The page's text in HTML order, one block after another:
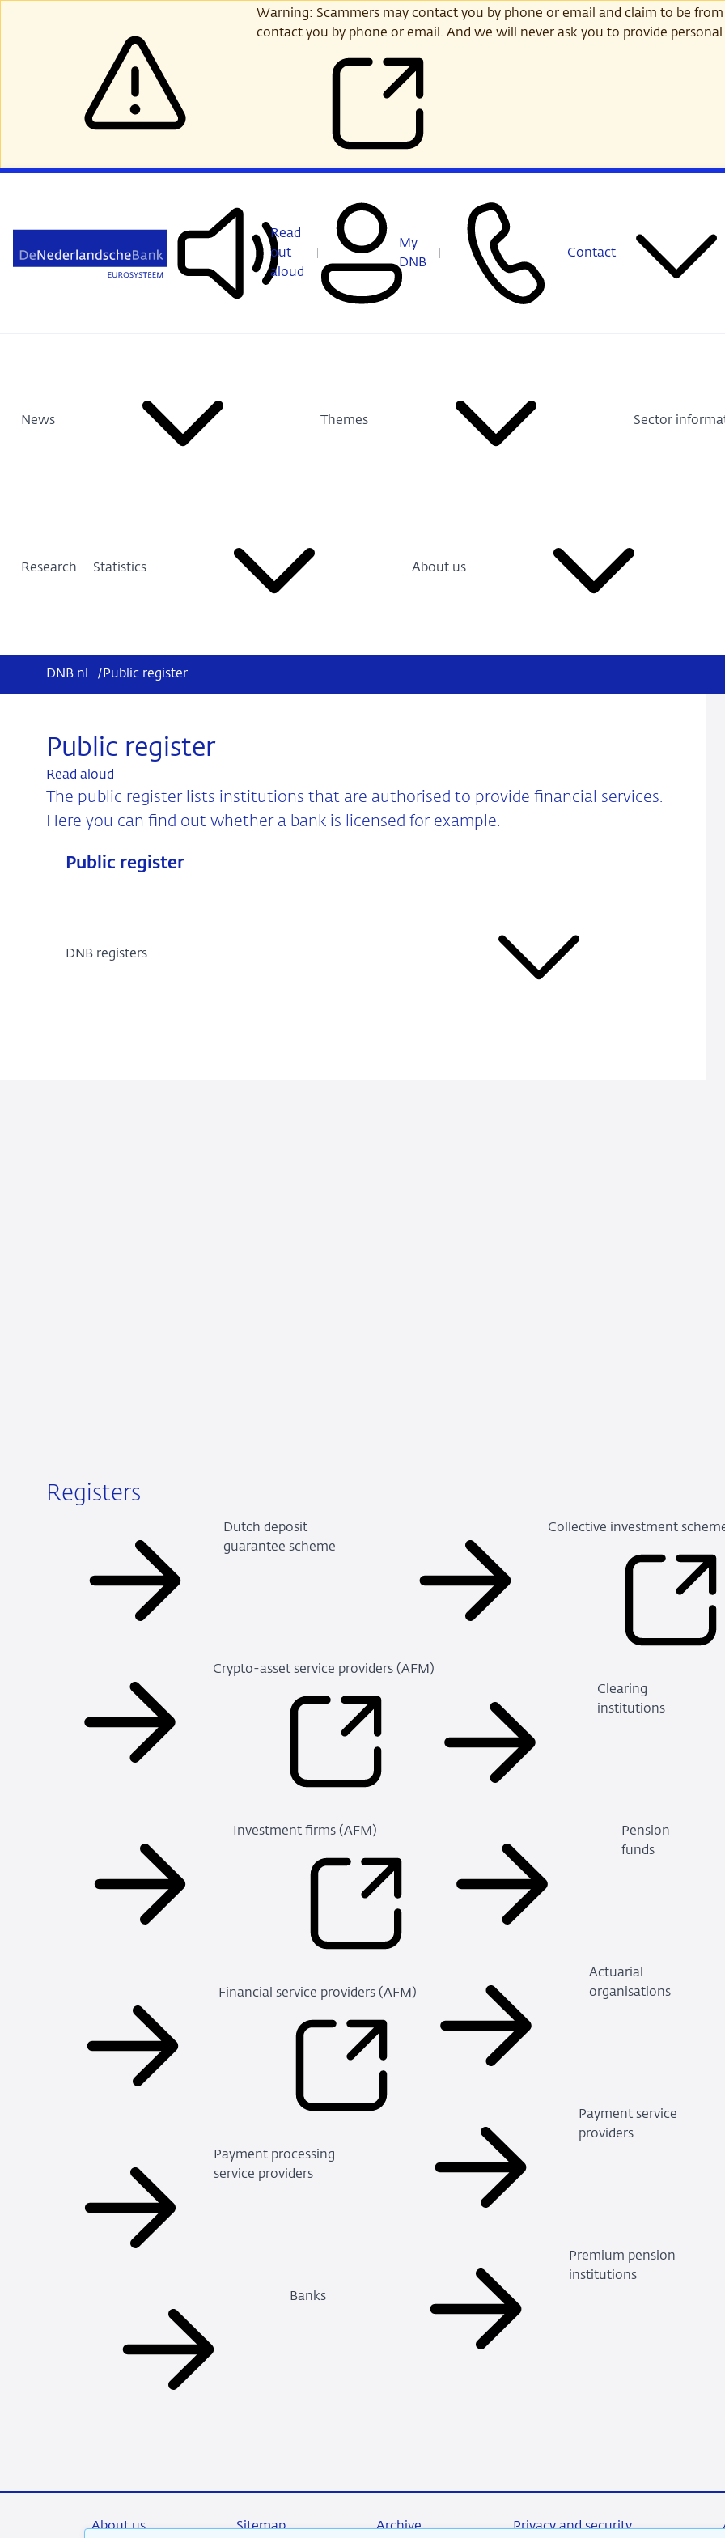
Warning: Scammers may contact you by phone or email and claim to be
contact you by phone or email. And we will never ask you to provide
Read
out
aloud
My
DNB
Contact
News Themes Sector
Research Statistics About us
DNB.nl / Public register
Public register
Read aloud
The public register lists institutions that are authorised to provide financial services.
Here you can find out whether a bank is licensed for example.
Public register
DNB registers
Registers
Dutch deposit
guarantee scheme
Crypto-asset service providers (AFM)
external
Investment firms (AFM)
(Refers
an
external
site)
Financial service providers (AFM)
(Refers
to
external
Payment processing
service providers
Banks
Collective investment
Clearing
institutions
Pension
funds
Actuarial
organisations
Payment service
providers
Premium pension
institutions
About us Sitemap Archive Privacy and security